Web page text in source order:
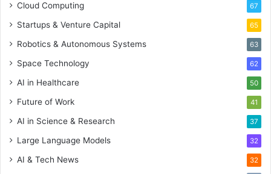
Cloud Computing 67
Startups & Venture Capital 65
Robotics & Autonomous Systems 63
Space Technology 62
AI in Healthcare 50
Future of Work 41
AI in Science & Research 37
Large Language Models 32
AI & Tech News 32